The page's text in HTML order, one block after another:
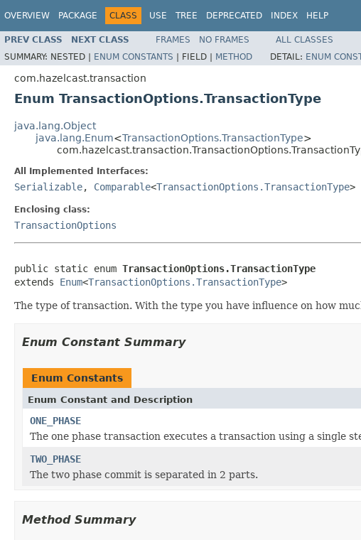
OVERVIEW PACKAGE CLASS USE TREE DEPRECATED INDEX HELP
PREV CLASS NEXT CLASS FRAMES NO FRAMES
ALL CLASSES
SUMMARY: NESTED | ENUM CONSTANTS | FIELD | METHOD DETAIL: ENUM
com.hazelcast.transaction
Enum TransactionOptions.TransactionType
java.lang.Object
java.lang.Enum<TransactionOptions.TransactionType>
All Implemented Interfaces:
Serializable, Comparable<TransactionOptions.TransactionType>
Enclosing class:
TransactionOptions
public static enum TransactionOptions.TransactionType
extends Enum<TransactionOptions.TransactionType>
The type of transaction. With the type you have influence on how
Enum Constant Summary
Enum Constants
Enum Constant and Description
ONE_PHASE
The one phase transaction executes a transaction using a single
TWO_PHASE
The two phase commit is separated in 2 parts.
Method Summary